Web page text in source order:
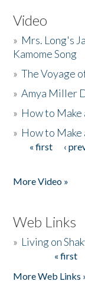
Video
» Mrs. Long's
Kamome Song
»The Voyage
»Amya Miller
» How to Make
» How to Make
Pages
« first ‹
More Video »
Web Links
» Living on
« first
More Web Links